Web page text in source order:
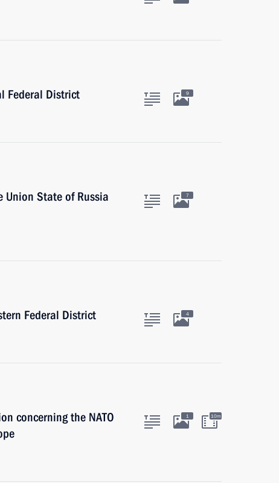
Federal District
9
Union State of Russia
7
Federal District
4
concerning the NATO
1 10m